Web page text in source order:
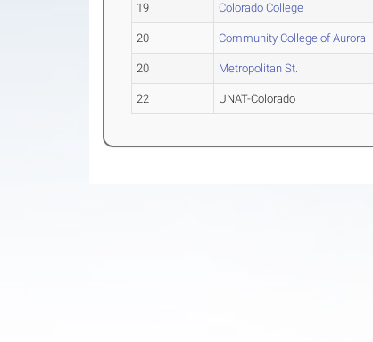
19 Colorado College
20 Community College of Aurora
20 Metropolitan St.
22 UNAT-Colorado